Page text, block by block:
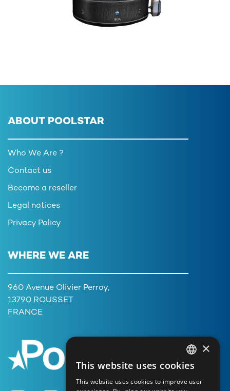
ABOUT POOLSTAR
Who We Are ?
Contact us
Become a reseller
Legal notices
Privacy Policy
WHERE WE ARE
960 Avenue Olivier Perroy,
13790 ROUSSET
FRANCE
FRENCH
ENGLISH
×
This website uses cookies
This website uses cookies to improve user